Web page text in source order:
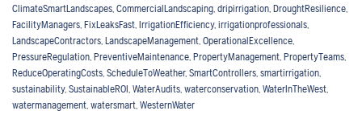
ClimateSmartLandscapes CommercialLandscaping dripirrigation DroughtResilience
FacilityManagers FixLeaksFast IrrigationEfficiency, irrigationprofessionals
LandscapeContractors LandscapeManagement OperationalExcellence
PressureRegulation PreventiveMaintenance PropertyManagement PropertyTeams
ReduceOperatingCosts ScheduleToWeather, SmartControllers smartirrigation
sustainability, SustainableROI WaterAudits waterconservation WaterInTheWest
watermanagement watersmart WesternWater